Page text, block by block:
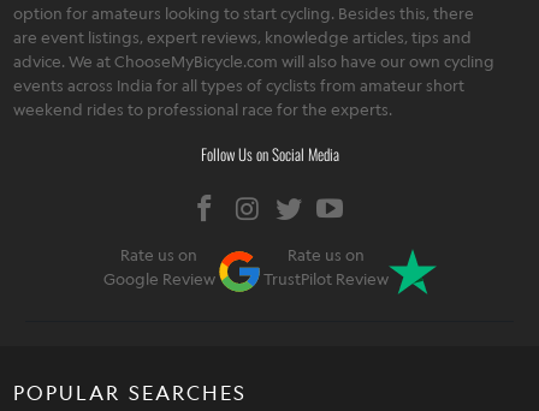
option for amateurs looking to start cycling. Besides this, there
are event listings, expert reviews, knowledge articles, tips and
advice. We at ChooseMyBicycle.com will also have our own cycling
events across India for all types of cyclists from amateur short
weekend rides to professional race for the experts.
Follow Us on Social Media
Rate us on
Google Review
Rate us on
TrustPilot Review
POPULAR SEARCHES